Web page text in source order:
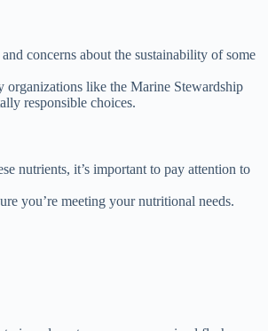
concerns about the sustainability of some
organizations like the Marine Stewardship
responsible choices.
nutrients, it’s important to pay attention to
you’re meeting your nutritional needs.